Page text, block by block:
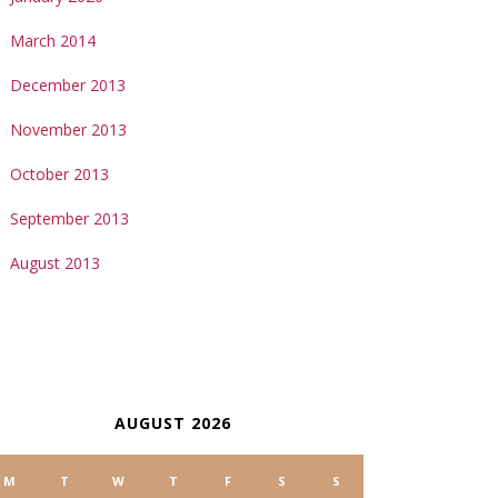
March 2014
December 2013
November 2013
October 2013
September 2013
August 2013
AUGUST 2026
M T W T F S S